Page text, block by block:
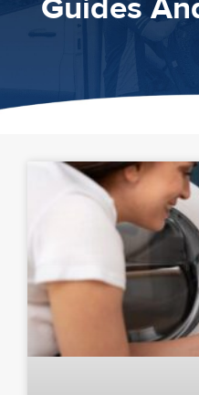
Guides